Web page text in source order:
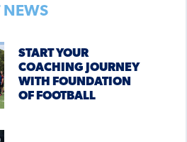
NEWS
START YOUR
COACHING JOURNEY
WITH FOUNDATION
OF FOOTBALL